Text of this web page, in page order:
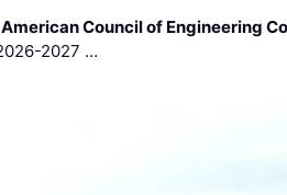
American Council of Engineering
2027 …